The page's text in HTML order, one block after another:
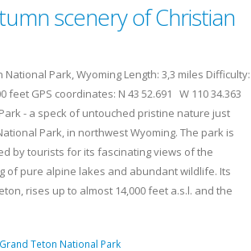
scenery of Christian
National Park, Wyoming Length: 3,3 miles Difficulty:
feet GPS coordinates: N 43 52.691 W 110 34.363
- a speck of untouched pristine nature just
Park, in northwest Wyoming. The park is
by tourists for its fascinating views of the
of pure alpine lakes and abundant wildlife. Its
rises up to almost 14,000 feet a.s.l. and the
Grand Teton National Park